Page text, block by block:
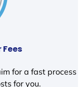
for a fast process
for you.